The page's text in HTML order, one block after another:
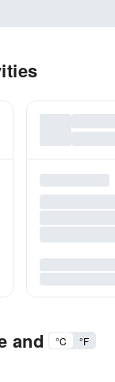
and
°C °F